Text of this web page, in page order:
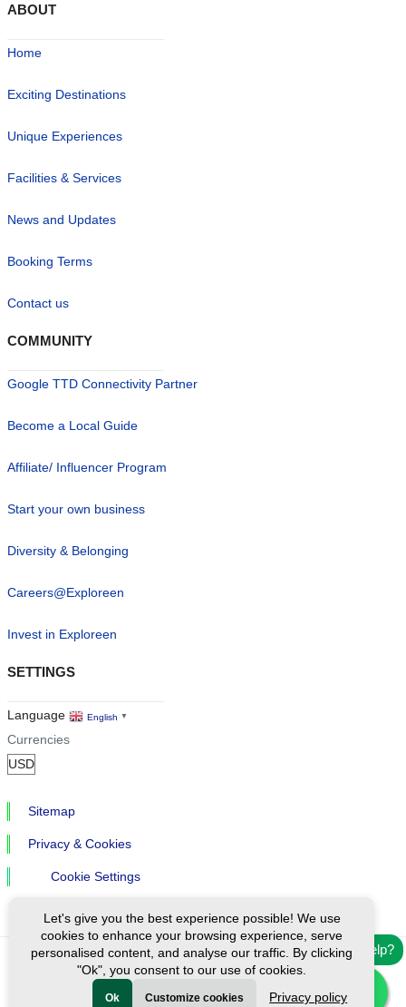
Need help?
ABOUT
Home
Exciting Destinations
Unique Experiences
Facilities & Services
News and Updates
Booking Terms
Contact us
COMMUNITY
Google TTD Connectivity Partner
Become a Local Guide
Affiliate/ Influencer Program
Start your own business
Diversity & Belonging
Careers@Exploreen
Invest in Exploreen
SETTINGS
Language English ▼
Currencies
Sitemap
Privacy & Cookies
Cookie Settings
Ⓒ Exploreen Global. All rights reserved.
Let's give you the best experience possible! We use
cookies to enhance your browsing experience, serve
personalised content, and analyse our traffic. By clicking
"Ok", you consent to our use of cookies.
Ok Customize cookies Privacy policy